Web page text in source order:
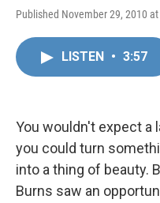
Published November 29, 2010
LISTEN • 3:57
You wouldn't expect a
you could turn
into a thing of beauty.
Burns saw an